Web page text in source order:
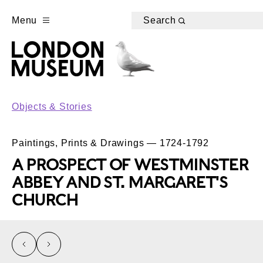
Menu Search
Objects & Stories
Paintings, Prints & Drawings — 1724-1792
A PROSPECT OF WESTMINSTER
ABBEY AND ST. MARGARET'S
CHURCH
left right